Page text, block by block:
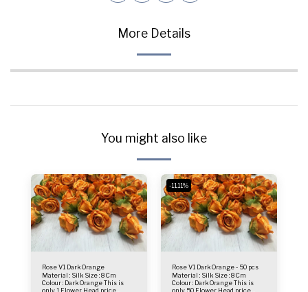
More Details
You might also like
Rose V1 Dark Orange
Material : Silk Size : 8 Cm
Colour : Dark Orange This is
only 1 Flower Head price.
-11.11%
Rose V1 Dark Orange - 50 pcs
Material : Silk Size : 8 Cm
Colour : Dark Orange This is
only 50 Flower Head price.